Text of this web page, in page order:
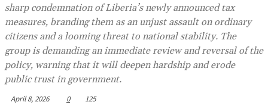
sharp condemnation of Liberia’s newly announced tax
measures, branding them as an unjust assault on ordinary
citizens and a looming threat to national stability. The
group is demanding an immediate review and reversal of the
policy, warning that it will deepen hardship and erode
public trust in government.
April 8, 2026 0 125